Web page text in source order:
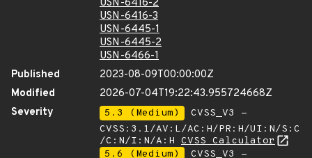
USN-6416-2
USN-6416-3
USN-6445-1
USN-6445-2
USN-6466-1
Published
2023-08-09T00:00:00Z
Modified
2026-07-04T19:22:43.955724668Z
Severity
5.3 (Medium)
CVSS_V3 -
CVSS:3.1/AV:L/AC:H/PR:H/UI:N/S:C
/C:N/I:N/A:H CVSS Calculator
5.6 (Medium)
CVSS_V3 -